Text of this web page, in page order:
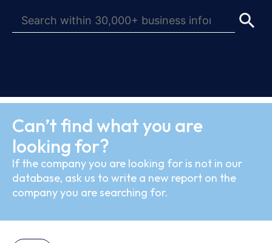
Can’t find what you are
looking for?
If the company you are looking for is not in our
database, ask us to write a new report on the
company you are searching for.